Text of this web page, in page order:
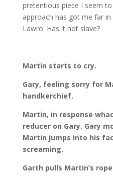
pretentious piece I seem
approach has got me far
Lawro. Has it not slave?
Martin starts to cry.
Gary, feeling sorry for
handkerchief.
Martin, in response
reducer on Gary. Gary
Martin jumps into his
screaming.
Garth pulls Martin’s